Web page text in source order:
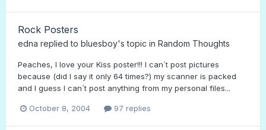
Rock Posters
edna replied to bluesboy's topic in Random Thoughts
Peaches, I love your Kiss poster!!! I can´t post pictures
because (did I say it only 64 times?) my scanner is packed
and I guess I can´t post anything from my personal files...
October 8, 2004 97 replies